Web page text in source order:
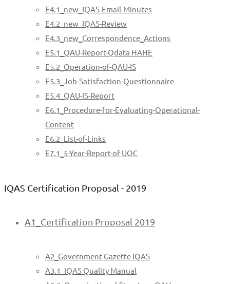
E4.1_new_IQAS-Email-Minutes
E4.2_new_IQAS-Review
E4.3_new_Correspondence_Actions
E5.1_QAU-Report-Qdata HAHE
E5.2_Operation-of-QAU-IS
E5.3_Job-Satisfaction-Questionnaire
E5.4_QAU-IS-Report
E6.1_Procedure-for-Evaluating-Operational-
Content
E6.2_List-of-Links
E7.1_5-Year-Report-of UOC
IQAS Certification Proposal - 2019
A1_Certification Proposal 2019
A2_Government Gazette IQAS
A3.1_IQAS Quality Manual